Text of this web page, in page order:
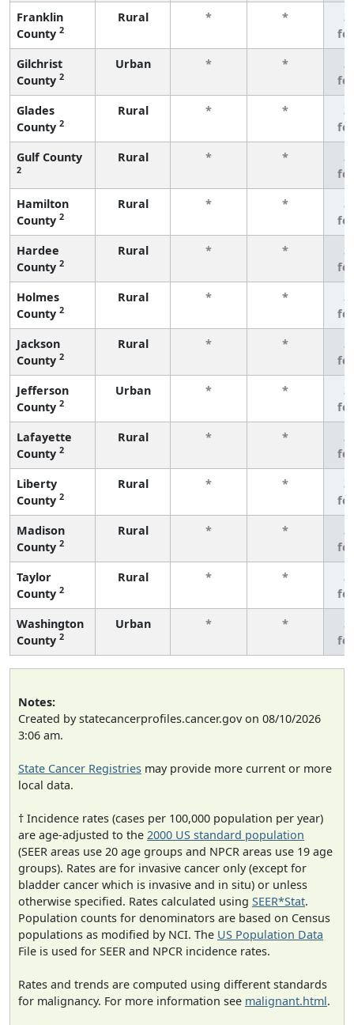
Franklin
County 2
Rural * *
3
Gilchrist
County 2
Urban * *
3
Glades
County 2
Rural * *
3
Gulf County
2
Rural * *
3
Hamilton
County 2
Rural * *
3
Hardee
County 2
Rural * *
3
Holmes
County 2
Rural * *
3
Jackson
County 2
Rural * *
3
Jefferson
County 2
Urban * *
3
Lafayette
County 2
Rural * *
3
Liberty
County 2
Rural * *
3
Madison
County 2
Rural * *
3
Taylor
County 2
Rural * *
3
Washington
County 2
Urban * *
3
Notes:
Created by statecancerprofiles.cancer.gov on 08/10/2026
3:06 am.
State Cancer Registries may provide more current or more
local data.
† Incidence rates (cases per 100,000 population per year)
are age-adjusted to the 2000 US standard population
(SEER areas use 20 age groups and NPCR areas use 19 age
groups). Rates are for invasive cancer only (except for
bladder cancer which is invasive and in situ) or unless
otherwise specified. Rates calculated using SEER*Stat.
Population counts for denominators are based on Census
populations as modified by NCI. The US Population Data
File is used for SEER and NPCR incidence rates.
Rates and trends are computed using different standards
for malignancy. For more information see malignant.html.